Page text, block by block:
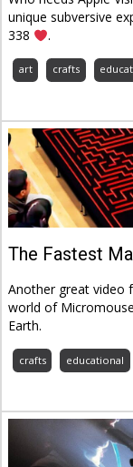
unique subversive
338
.
art crafts
The Fastest
Another great video
world of
Earth.
crafts educational